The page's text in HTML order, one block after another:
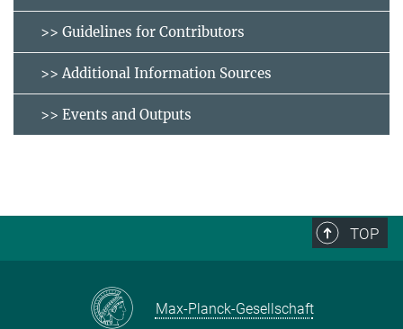
>> Guidelines for Contributors
>> Additional Information Sources
>> Events and Outputs
TOP
Max-Planck-Gesellschaft